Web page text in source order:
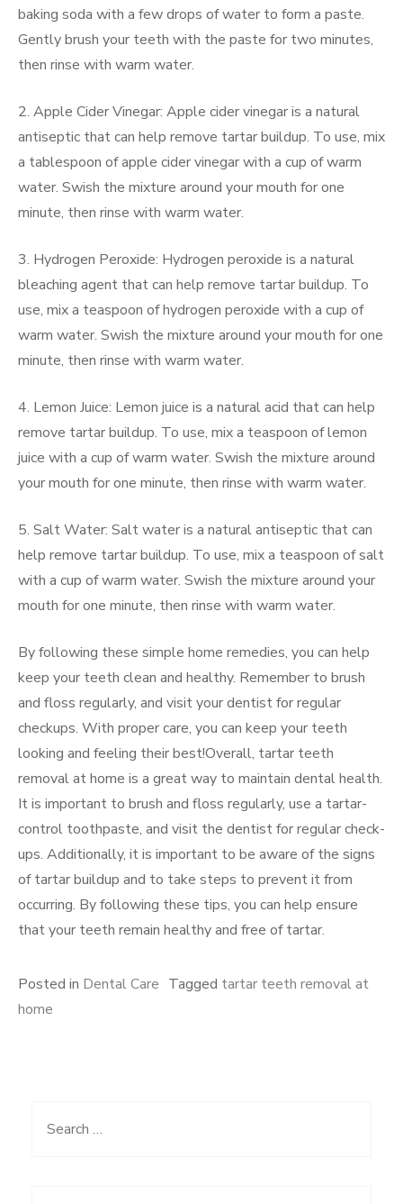
baking soda with a few drops of water to form a paste.
Gently brush your teeth with the paste for two minutes,
then rinse with warm water.
2. Apple Cider Vinegar: Apple cider vinegar is a natural
antiseptic that can help remove tartar buildup. To use, mix
a tablespoon of apple cider vinegar with a cup of warm
water. Swish the mixture around your mouth for one
minute, then rinse with warm water.
3. Hydrogen Peroxide: Hydrogen peroxide is a natural
bleaching agent that can help remove tartar buildup. To
use, mix a teaspoon of hydrogen peroxide with a cup of
warm water. Swish the mixture around your mouth for one
minute, then rinse with warm water.
4. Lemon Juice: Lemon juice is a natural acid that can help
remove tartar buildup. To use, mix a teaspoon of lemon
juice with a cup of warm water. Swish the mixture around
your mouth for one minute, then rinse with warm water.
5. Salt Water: Salt water is a natural antiseptic that can
help remove tartar buildup. To use, mix a teaspoon of salt
with a cup of warm water. Swish the mixture around your
mouth for one minute, then rinse with warm water.
By following these simple home remedies, you can help
keep your teeth clean and healthy. Remember to brush
and floss regularly, and visit your dentist for regular
checkups. With proper care, you can keep your teeth
looking and feeling their best!Overall, tartar teeth
removal at home is a great way to maintain dental health.
It is important to brush and floss regularly, use a tartar-
control toothpaste, and visit the dentist for regular check-
ups. Additionally, it is important to be aware of the signs
of tartar buildup and to take steps to prevent it from
occurring. By following these tips, you can help ensure
that your teeth remain healthy and free of tartar.
Posted in Dental Care Tagged tartar teeth removal at
home
Search